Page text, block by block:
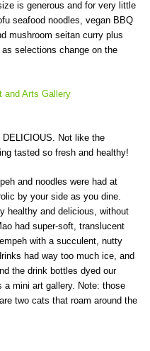
is generous and for very little
seafood noodles, vegan BBQ
mushroom seitan curry plus
selections change on the
and Arts Gallery
DELICIOUS. Not like the
tasted so fresh and healthy!
and noodles were had at
by your side as you dine.
healthy and delicious, without
had super-soft, translucent
with a succulent, nutty
had way too much ice, and
the drink bottles dyed our
a mini art gallery. Note: those
two cats that roam around the